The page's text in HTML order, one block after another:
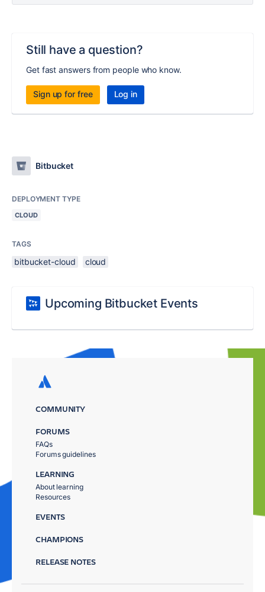
Still have a question?
Get fast answers from people who know.
Sign up for free Log in
Bitbucket
DEPLOYMENT TYPE
CLOUD
TAGS
bitbucket-cloud cloud
Upcoming Bitbucket Events
COMMUNITY
FORUMS
FAQs
Forums guidelines
LEARNING
About learning
Resources
EVENTS
CHAMPIONS
RELEASE NOTES